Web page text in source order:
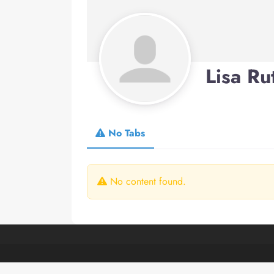
Lisa
No Tabs
No content found.